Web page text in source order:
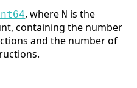
, where N is the
containing the number
and the number of